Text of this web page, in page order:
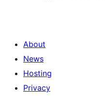
About
News
Hosting
Privacy